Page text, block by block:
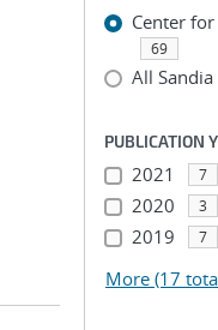
Center
69
All
PUBLICATION
2021 7
2020 3
2019 7
More (17